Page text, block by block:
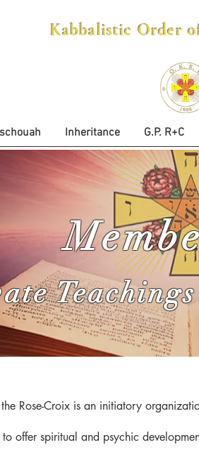
Kabbalistic Order
Inheritance G.P. R+C
Rose-Croix is an initiatory
offer spiritual and psychic